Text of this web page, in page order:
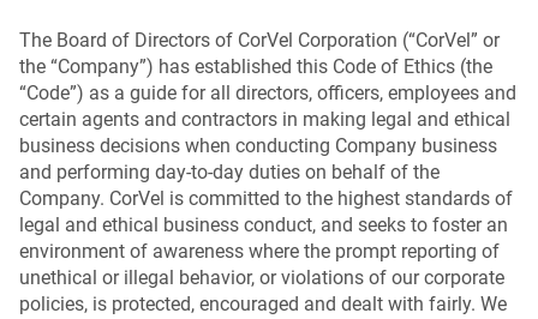
The Board of Directors of CorVel Corporation (“CorVel” or
the “Company”) has established this Code of Ethics (the
“Code”) as a guide for all directors, officers, employees and
certain agents and contractors in making legal and ethical
business decisions when conducting Company business
and performing day-to-day duties on behalf of the
Company. CorVel is committed to the highest standards of
legal and ethical business conduct, and seeks to foster an
environment of awareness where the prompt reporting of
unethical or illegal behavior, or violations of our corporate
policies, is protected, encouraged and dealt with fairly. We